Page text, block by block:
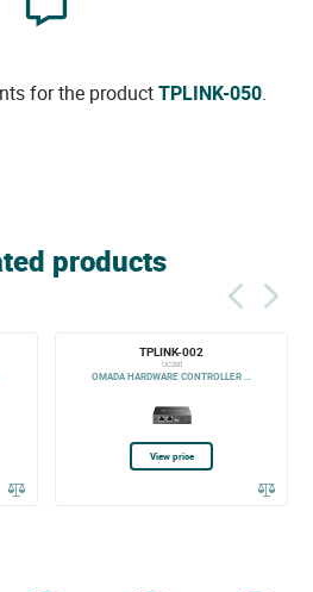
for the productTPLINK-050.
products
TPLINK-002
OC200
OMADA HARDWARE CONTROLLER ...
View price